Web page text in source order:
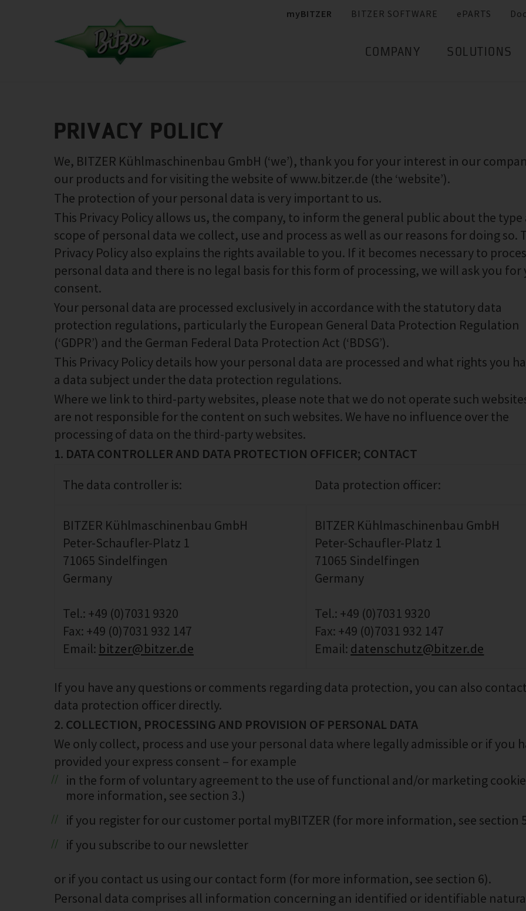
myBITZER BITZER SOFTWARE ePARTS
COMPANY SOLUTIONS
PRIVACY POLICY
We, BITZER Kühlmaschinenbau GmbH (‘we’), thank you for your interest in our
our products and for visiting the website of www.bitzer.de (the ‘website’).
The protection of your personal data is very important to us.
This Privacy Policy allows us, the company, to inform the general public about the type
scope of personal data we collect, use and process as well as our reasons for doing so.
Privacy Policy also explains the rights available to you. If it becomes necessary to
personal data and there is no legal basis for this form of processing, we will ask you for
consent.
Your personal data are processed exclusively in accordance with the statutory data
protection regulations, particularly the European General Data Protection Regulation
(‘GDPR’) and the German Federal Data Protection Act (‘BDSG’).
This Privacy Policy details how your personal data are processed and what rights you
a data subject under the data protection regulations.
Where we link to third-party websites, please note that we do not operate such
are not responsible for the content on such websites. We have no influence over the
processing of data on the third-party websites.
1. DATA CONTROLLER AND DATA PROTECTION OFFICER; CONTACT
The data controller is:
Data protection officer:
BITZER Kühlmaschinenbau GmbH
Peter-Schaufler-Platz 1
71065 Sindelfingen
Germany
Tel.: +49 (0)7031 9320
Fax: +49 (0)7031 932 147
Email: bitzer@bitzer.de
BITZER Kühlmaschinenbau GmbH
Peter-Schaufler-Platz 1
71065 Sindelfingen
Germany
Tel.: +49 (0)7031 9320
Fax: +49 (0)7031 932 147
Email: datenschutz@bitzer.de
If you have any questions or comments regarding data protection, you can also
data protection officer directly.
2. COLLECTION, PROCESSING AND PROVISION OF PERSONAL DATA
We only collect, process and use your personal data where legally admissible or if you
provided your express consent – for example
in the form of voluntary agreement to the use of functional and/or marketing
more information, see section 3.)
if you register for our customer portal myBITZER (for more information, see section
if you subscribe to our newsletter
or if you contact us using our contact form (for more information, see section 6).
Personal data comprises all information concerning an identified or identifiable